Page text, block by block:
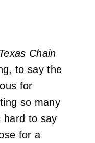
Chain
to say the
for
so many
hard to say
for a